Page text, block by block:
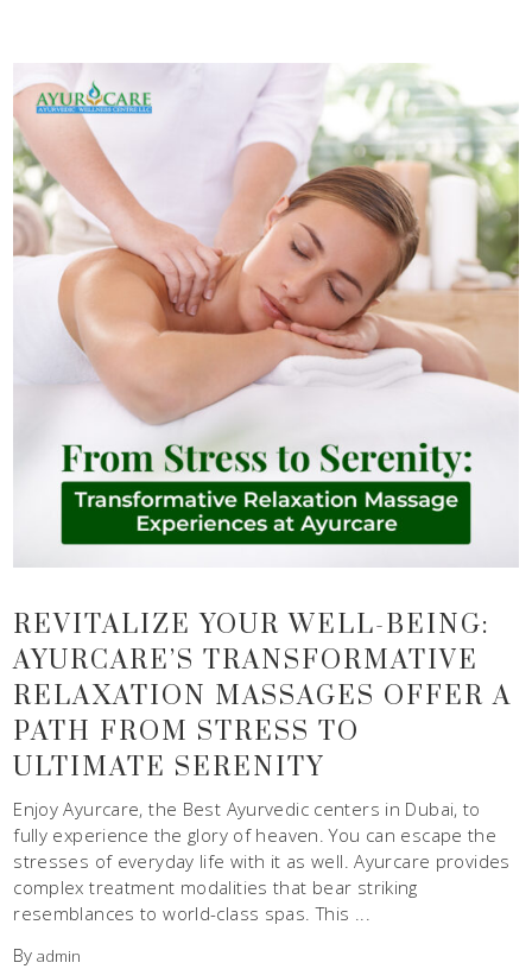
REVITALIZE YOUR WELL-BEING:
AYURCARE’S TRANSFORMATIVE
RELAXATION MASSAGES OFFER A
PATH FROM STRESS TO
ULTIMATE SERENITY
Enjoy Ayurcare, the Best Ayurvedic centers in Dubai, to
fully experience the glory of heaven. You can escape the
stresses of everyday life with it as well. Ayurcare provides
complex treatment modalities that bear striking
resemblances to world-class spas. This
Byadmin